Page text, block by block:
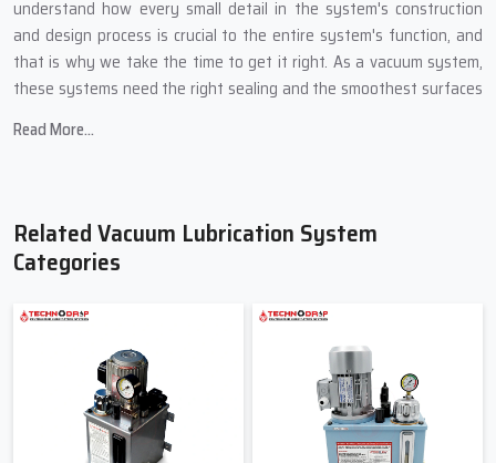
understand how every small detail in the system's construction
and design process is crucial to the entire system's function, and
that is why we take the time to get it right. As a vacuum system,
these systems need the right sealing and the smoothest surfaces
systems.
Systems with pressure control for precision lubrication.
Low oil consumption due to vacuum-based suction.
Easy-to-read indicators so even new operators can understand
Smooth working without sudden jerks or heavy loads.
Friendly And Reliable Vacuum
Lubrication System Suppliers In
Read More...
Related Vacuum Lubrication System
Categories